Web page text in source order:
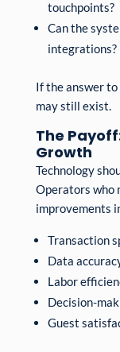
touchpoints?
Can the
integrations?
If the answer
may still exist.
The
Growth
Technology
Operators who
improvements
Transaction
Data
Labor
Decision-
Guest